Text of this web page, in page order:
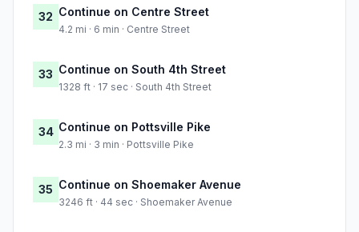
32 Continue on Centre Street
4.2 mi · 6 min · Centre Street
33 Continue on South 4th Street
1328 ft · 17 sec · South 4th Street
34 Continue on Pottsville Pike
2.3 mi · 3 min · Pottsville Pike
35 Continue on Shoemaker Avenue
3246 ft · 44 sec · Shoemaker Avenue